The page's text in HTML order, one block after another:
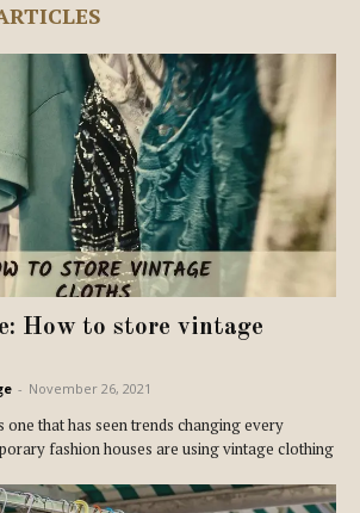
How to store vintage
- November 26, 2021
one that has seen trends changing every
fashion houses are using vintage clothing